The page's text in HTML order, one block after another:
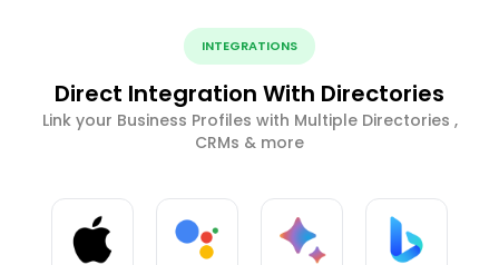
INTEGRATIONS
Direct Integration With Directories
Link your Business Profiles with Multiple Directories ,
CRMs & more